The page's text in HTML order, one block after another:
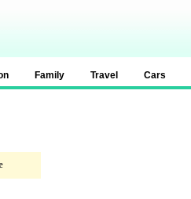
Family Travel Cars